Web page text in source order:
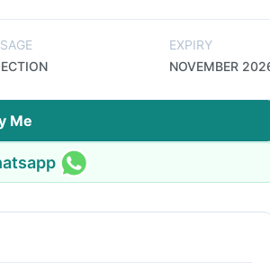
EXPIRY
NOVEMBER
Me